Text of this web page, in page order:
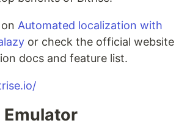
Automated localization with
or check the official website
docs and feature list.
Emulator